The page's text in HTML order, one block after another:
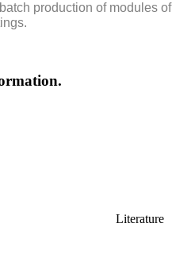
production of modules of
Literature